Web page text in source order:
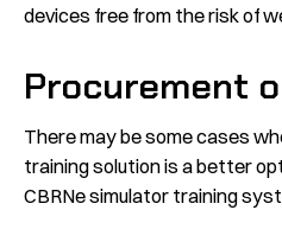
devices free from the risk of
Procurement
There may be some cases
training solution is a better
CBRNe simulator training